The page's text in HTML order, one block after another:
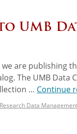
UMB
we are publishing
The UMB Data
… Continue
Research Data